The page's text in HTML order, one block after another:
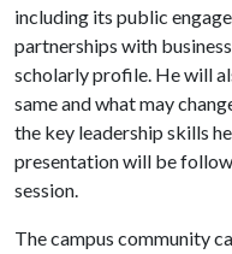
including its public
partnerships with
scholarly profile. He will
same and what may
the key leadership skills
presentation will be
session.
The campus community